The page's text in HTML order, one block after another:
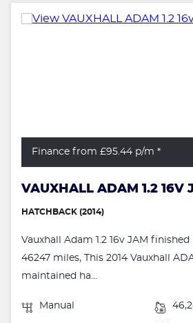
Finance from £95.44 p/m *
VAUXHALL ADAM 1.2 16V
HATCHBACK (2014)
Vauxhall Adam 1.2 16v JAM
46247 miles, This 2014 Vauxhall
maintained ha...
Manual